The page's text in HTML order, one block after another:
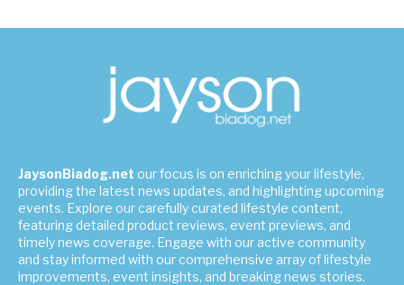
JaysonBiadog.net our focus is on enriching your lifestyle,
providing the latest news updates, and highlighting upcoming
events. Explore our carefully curated lifestyle content,
featuring detailed product reviews, event previews, and
timely news coverage. Engage with our active community
and stay informed with our comprehensive array of lifestyle
improvements, event insights, and breaking news stories.